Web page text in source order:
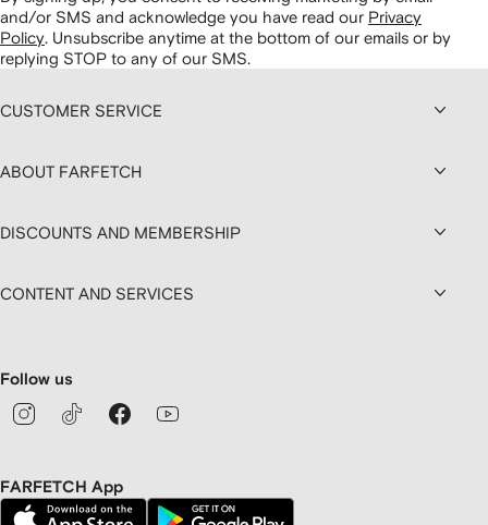
and/or SMS and acknowledge you have read our Privacy
Policy Unsubscribe anytime at the bottom of our emails or by
replying STOP to any of our SMS.
CUSTOMER SERVICE
ABOUT FARFETCH
DISCOUNTS AND MEMBERSHIP
CONTENT AND SERVICES
Follow us
FARFETCH App